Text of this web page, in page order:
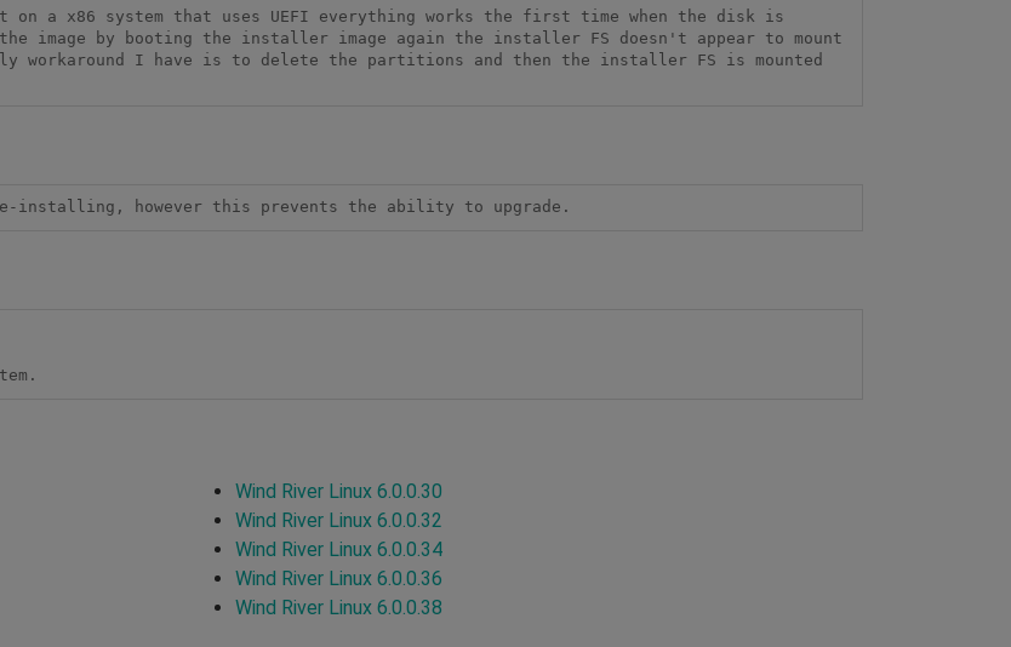
x86 system that uses UEFI everything works the first time when the disk is
by booting the installer image again the installer FS doesn't appear to mount
workaround I have is to delete the partitions and then the installer FS is mounted
installing, however this prevents the ability to upgrade.
Wind River Linux 6.0.0.30
Wind River Linux 6.0.0.32
Wind River Linux 6.0.0.34
Wind River Linux 6.0.0.36
Wind River Linux 6.0.0.38